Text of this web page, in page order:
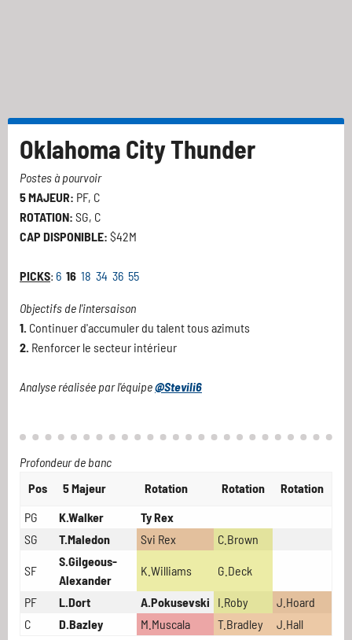
Oklahoma City Thunder
Postes à pourvoir
5 MAJEUR: PF, C
ROTATION: SG, C
CAP DISPONIBLE: $42M
PICKS: 6 16 18 34 36 55
Objectifs de l'intersaison
1. Continuer d'accumuler du talent tous azimuts
2. Renforcer le secteur intérieur
Analyse réalisée par l'équipe@Stevili6
Profondeur de banc
Pos
5 Majeur Rotation Rotation
Rotation
PG
K.Walker
Ty Rex
SG
T.Maledon Svi Rex C.Brown
SF
S.Gilgeous-
Alexander
K.Williams G.Deck
PF L.Dort A.Pokusevski I.Roby
J.Hoard
C
D.Bazley M.Muscala T.Bradley J.Hall